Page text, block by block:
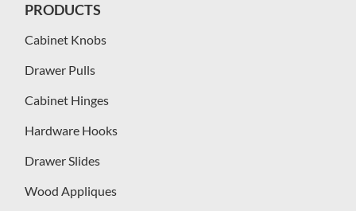
PRODUCTS
Cabinet Knobs
Drawer Pulls
Cabinet Hinges
Hardware Hooks
Drawer Slides
Wood Appliques